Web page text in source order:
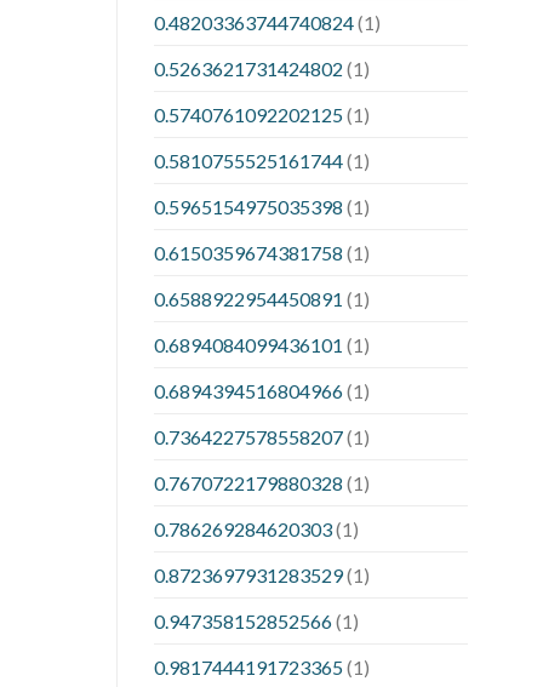
0.48203363744740824(1)
0.5263621731424802 (1)
0.5740761092202125(1)
0.5810755525161744(1)
0.5965154975035398 (1)
0.6150359674381758 (1)
0.6588922954450891 (1)
0.6894084099436101 (1)
0.6894394516804966(1)
0.7364227578558207(1)
0.7670722179880328 (1)
0.786269284620303(1)
0.8723697931283529(1)
0.947358152852566(1)
0.9817444191723365(1)